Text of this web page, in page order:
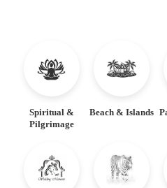
Spiritual &
Pilgrimage
Beach & Islands